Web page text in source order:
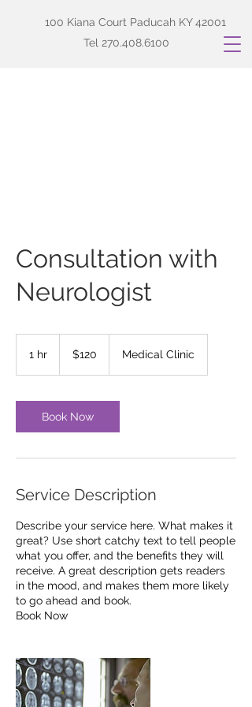
100 Kiana Court Paducah KY 42001
Tel 270.408.6100
Consultation with
Neurologist
1 hr
dollars$120 Medical Clinic
Book Now
Service Description
Describe your service here. What makes it
great? Use short catchy text to tell people
what you offer, and the benefits they will
receive. A great description gets readers
in the mood, and makes them more likely
to go ahead and book.
Book Now